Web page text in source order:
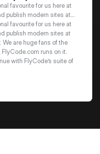
favourite for us here at
publish modern sites at
We are huge fans of the
runs on it.
with FlyCode’s suite of
favourite for us here at
publish modern sites at
We are huge fans of the
runs on it.
with FlyCode’s suite of